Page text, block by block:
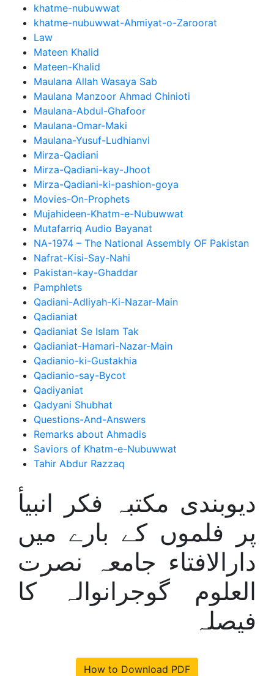
khatme-nubuwwat
khatme-nubuwwat-Ahmiyat-o-Zaroorat
Law
Mateen Khalid
Mateen-Khalid
Maulana Allah Wasaya Sab
Maulana Manzoor Ahmad Chinioti
Maulana-Abdul-Ghafoor
Maulana-Omar-Maki
Maulana-Yusuf-Ludhianvi
Mirza-Qadiani
Mirza-Qadiani-kay-Jhoot
Mirza-Qadiani-ki-pashion-goya
Movies-On-Prophets
Mujahideen-Khatm-e-Nubuwwat
Mutafarriq Audio Bayanat
NA-1974 – The National Assembly OF Pakistan
Nafrat-Kisi-Say-Nahi
Pakistan-kay-Ghaddar
Pamphlets
Qadiani-Adliyah-Ki-Nazar-Main
Qadianiat
Qadianiat Se Islam Tak
Qadianiat-Hamari-Nazar-Main
Qadianio-ki-Gustakhia
Qadianio-say-Bycot
Qadiyaniat
Qadyani Shubhat
Questions-And-Answers
Remarks about Ahmadis
Saviors of Khatm-e-Nubuwwat
Tahir Abdur Razzaq
دیوبندی مکتبہ فکر انبیأ
پر فلموں کے بارے میں
دارالافتاء جامعہ نصرت
العلوم گوجرانوالہ کا
فیصلہ
How to Download PDF